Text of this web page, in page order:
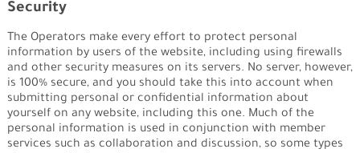
Security
The Operators make every effort to protect personal
information by users of the website, including using firewalls
and other security measures on its servers. No server, however,
is 100% secure, and you should take this into account when
submitting personal or confidential information about
yourself on any website, including this one. Much of the
personal information is used in conjunction with member
services such as collaboration and discussion, so some types